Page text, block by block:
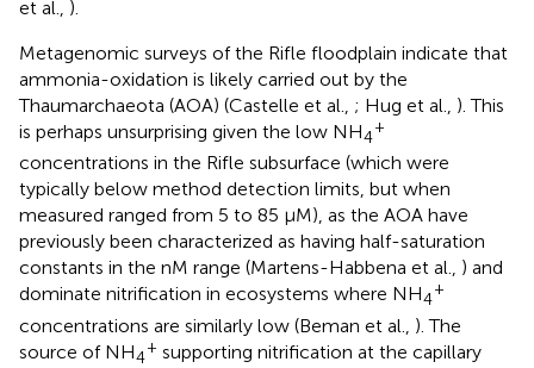
et al., ).
Metagenomic surveys of the Rifle floodplain indicate that
ammonia-oxidation is likely carried out by the
Thaumarchaeota (AOA) (Castelle et al., ; Hug et al., ). This
is perhaps unsurprising given the low NH4
+
concentrations in the Rifle subsurface (which were
typically below method detection limits, but when
measured ranged from 5 to 85 μM), as the AOA have
previously been characterized as having half-saturation
constants in the nM range (Martens-Habbena et al., ) and
dominate nitrification in ecosystems where NH4
+
concentrations are similarly low (Beman et al., ). The
source of NH4
+ supporting nitrification at the capillary